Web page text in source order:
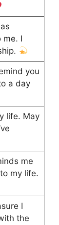
me. I
you
a day
life. May
me
my life.
I
the